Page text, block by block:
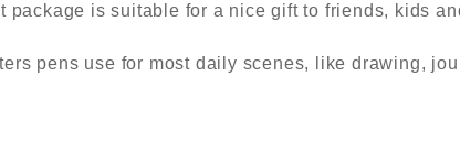
is suitable for a nice gift to friends, kids
pens use for most daily scenes, like drawing,